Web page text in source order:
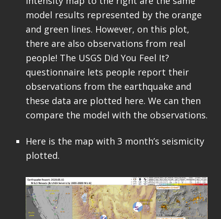
model results represented by the orange
and green lines. However, on this plot,
there are also observations from real
people! The USGS Did You Feel It?
questionnaire lets people report their
observations from the earthquake and
these data are plotted here. We can then
compare the model with the observations.
Here is the map with 3 month’s seismicity
plotted.